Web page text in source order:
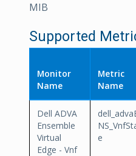
MIB
Supported
Monitor
Name
Metric
Name
Dell ADVA
Ensemble
Virtual
Edge - Vnf
e